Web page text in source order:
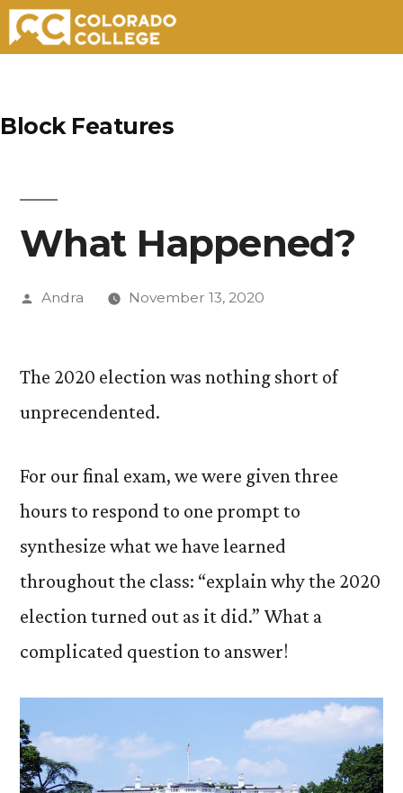
content
Block Features
What Happened?
Posted
Andra November 13, 2020
The 2020 election was nothing short of
unprecendented.
For our final exam, we were given three
hours to respond to one prompt to
synthesize what we have learned
throughout the class: “explain why the 2020
election turned out as it did.” What a
complicated question to answer!